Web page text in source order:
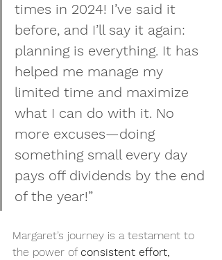
times in 2024! I’ve said it
before, and I’ll say it again:
planning is everything. It has
helped me manage my
limited time and maximize
what I can do with it. No
more excuses—doing
something small every day
pays off dividends by the end
of the year!”
Margaret’s journey is a testament to
the power of consistent effort,